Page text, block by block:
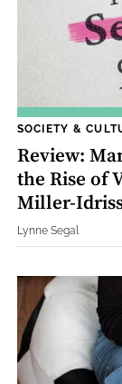
SOCIETY &
Review:
the Rise of
Miller-
Lynne Segal